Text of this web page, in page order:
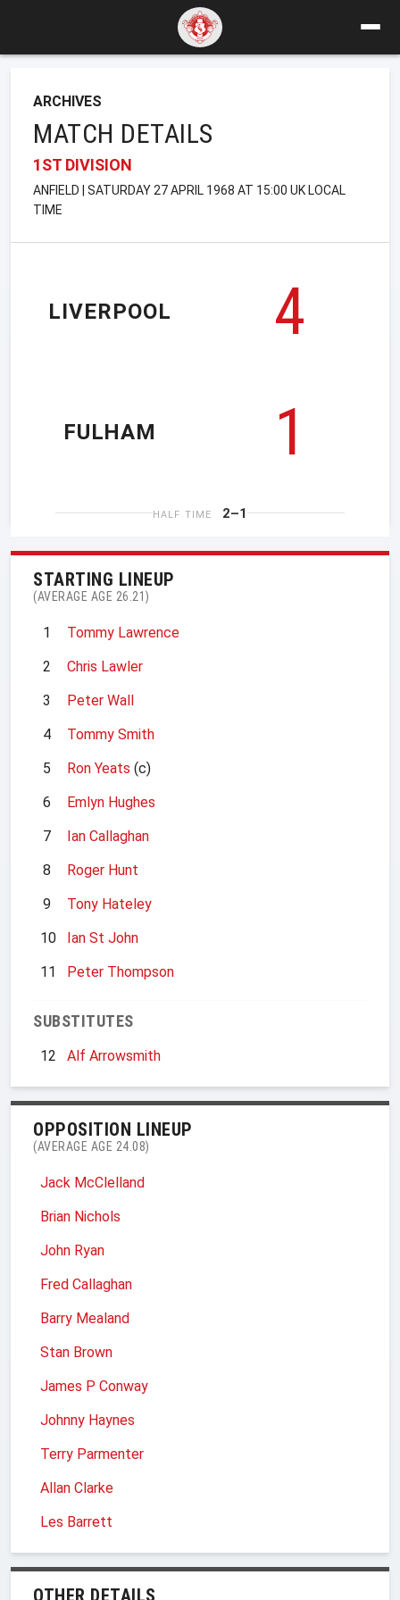
ARCHIVES
MATCH DETAILS
1ST DIVISION
ANFIELD | SATURDAY 27 APRIL 1968 AT 15:00 UK LOCAL
TIME
LIVERPOOL
4
1
FULHAM
HALF TIME 2–1
STARTING LINEUP
(AVERAGE AGE 26.21)
1
Tommy Lawrence
2
Chris Lawler
3
Peter Wall
4
Tommy Smith
5
Ron Yeats (c)
6
Emlyn Hughes
7
Ian Callaghan
8
Roger Hunt
9
Tony Hateley
10
Ian St John
11
Peter Thompson
SUBSTITUTES
12 Alf Arrowsmith
OPPOSITION LINEUP
(AVERAGE AGE 24.08)
Jack McClelland
Brian Nichols
John Ryan
Fred Callaghan
Barry Mealand
Stan Brown
James P Conway
Johnny Haynes
Terry Parmenter
Allan Clarke
Les Barrett
OTHER DETAILS